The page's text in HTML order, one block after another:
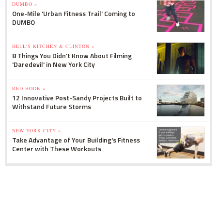
DUMBO »
One-Mile 'Urban Fitness Trail' Coming to
DUMBO
HELL'S KITCHEN & CLINTON »
8 Things You Didn't Know About Filming
'Daredevil' in New York City
RED HOOK »
12 Innovative Post-Sandy Projects Built to
Withstand Future Storms
NEW YORK CITY »
Take Advantage of Your Building's Fitness
Center with These Workouts